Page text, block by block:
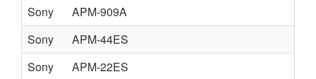
Sony APM-909A
Sony
APM-44ES
Sony
APM-22ES